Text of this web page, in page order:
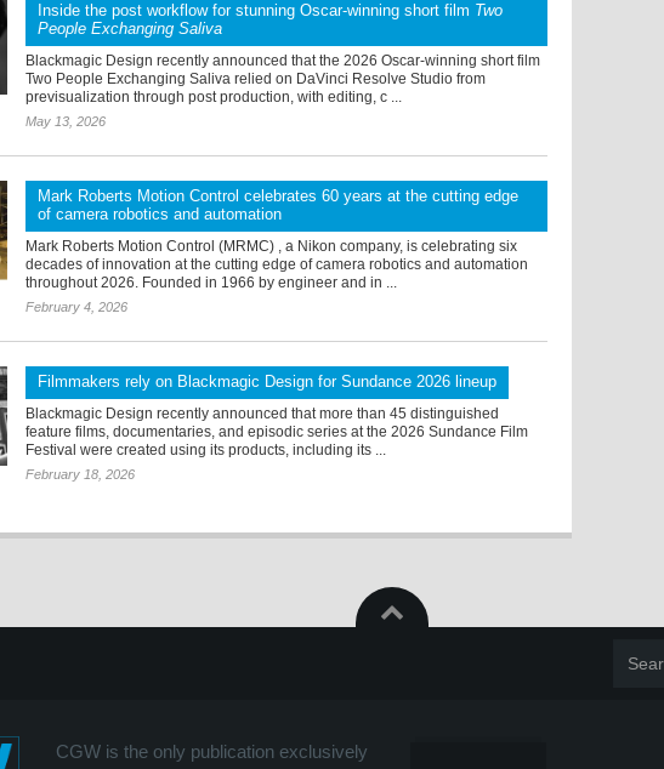
Inside the post workflow for stunning Oscar-winning short film Two
People Exchanging Saliva
Blackmagic Design recently announced that the 2026 Oscar-winning short film
Two People Exchanging Saliva relied on DaVinci Resolve Studio from
previsualization through post production, with editing, c ...
May 13, 2026
Mark Roberts Motion Control celebrates 60 years at the cutting edge
of camera robotics and automation
Mark Roberts Motion Control (MRMC) , a Nikon company, is celebrating six
decades of innovation at the cutting edge of camera robotics and automation
throughout 2026. Founded in 1966 by engineer and in ...
February 4, 2026
Filmmakers rely on Blackmagic Design for Sundance 2026 lineup
Blackmagic Design recently announced that more than 45 distinguished
feature films, documentaries, and episodic series at the 2026 Sundance Film
Festival were created using its products, including its ...
February 18, 2026
CGW is the only publication exclusively